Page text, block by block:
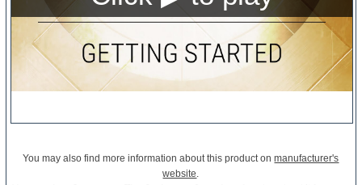
You may also find more information about this product onmanufacturer's
website.